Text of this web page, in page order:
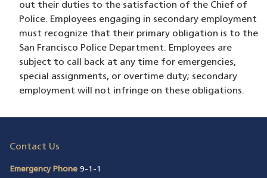
out their duties to the satisfaction of the Chief of
Police. Employees engaging in secondary employment
must recognize that their primary obligation is to the
San Francisco Police Department. Employees are
subject to call back at any time for emergencies,
special assignments, or overtime duty; secondary
employment will not infringe on these obligations.
Contact Us
Emergency Phone 9-1-1